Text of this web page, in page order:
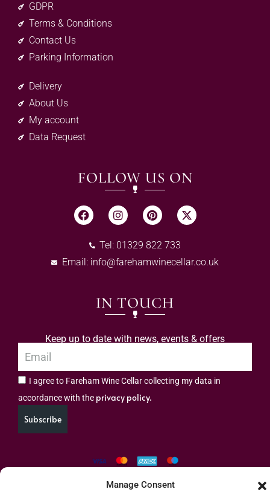
Manage Consent
GDPR
Terms & Conditions
Contact Us
Parking Information
Delivery
About Us
My account
Data Request
FOLLOW US ON
Tel: 01329 822 733
Email: info@farehamwinecellar.co.uk
IN TOUCH
Keep up to date with news, events & offers
I agree to Fareham Wine Cellar collecting my data in
accordance with the privacy policy.
Subscribe